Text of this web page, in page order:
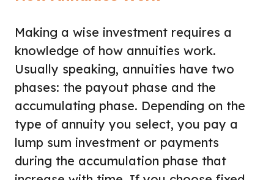
Making a wise investment requires a
knowledge of how annuities work.
Usually speaking, annuities have two
phases: the payout phase and the
accumulating phase. Depending on the
type of annuity you select, you pay a
lump sum investment or payments
during the accumulation phase that